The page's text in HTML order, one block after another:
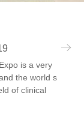
is a very
the world s
of clinical